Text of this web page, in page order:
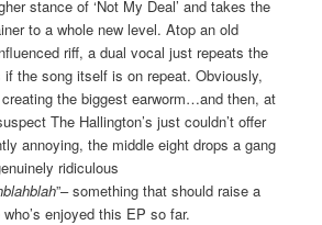
stance of ‘Not My Deal’ and takes the
to a whole new level. Atop an old
riff, a dual vocal just repeats the
the song itself is on repeat. Obviously,
the biggest earworm…and then, at
The Hallington’s just couldn’t offer
annoying, the middle eight drops a gang
ridiculous
”– something that should raise a
enjoyed this EP so far.